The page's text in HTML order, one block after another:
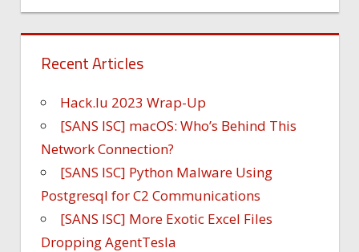
Recent Articles
Hack.lu 2023 Wrap-Up
[SANS ISC] macOS: Who’s Behind This
Network Connection?
[SANS ISC] Python Malware Using
Postgresql for C2 Communications
[SANS ISC] More Exotic Excel Files
Dropping AgentTesla